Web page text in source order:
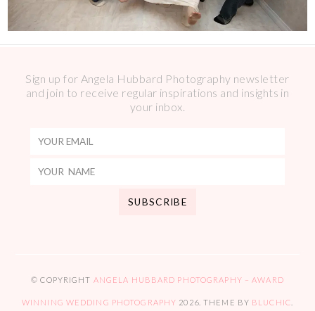
Sign up for Angela Hubbard Photography newsletter
and join to receive regular inspirations and insights in
your inbox.
© COPYRIGHT ANGELA HUBBARD PHOTOGRAPHY – AWARD
WINNING WEDDING PHOTOGRAPHY 2026. THEME BY BLUCHIC